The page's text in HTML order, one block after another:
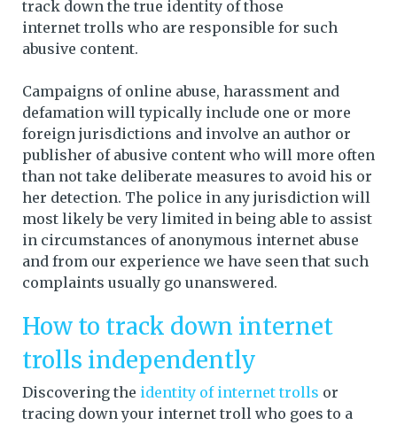
track down the true identity of those
internet trolls who are responsible for such
abusive content.
Campaigns of online abuse, harassment and
defamation will typically include one or more
foreign jurisdictions and involve an author or
publisher of abusive content who will more often
than not take deliberate measures to avoid his or
her detection. The police in any jurisdiction will
most likely be very limited in being able to assist
in circumstances of anonymous internet abuse
and from our experience we have seen that such
complaints usually go unanswered.
How to track down internet
trolls independently
Discovering the identity of internet trolls or
tracing down your internet troll who goes to a